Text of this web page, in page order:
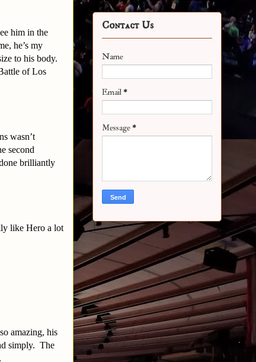
him in the
he’s my
to his body.
of Los
wasn’t
second
brilliantly
like Hero a lot
amazing, his
simply. The
Contact Us
Name
Email*
Message*